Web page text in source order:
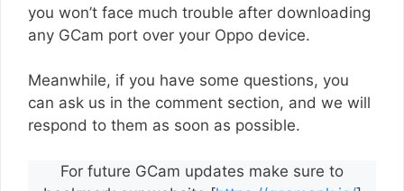
you won’t face much trouble after downloading
any GCam port over your Oppo device.
Meanwhile, if you have some questions, you
can ask us in the comment section, and we will
respond to them as soon as possible.
For future GCam updates make sure to